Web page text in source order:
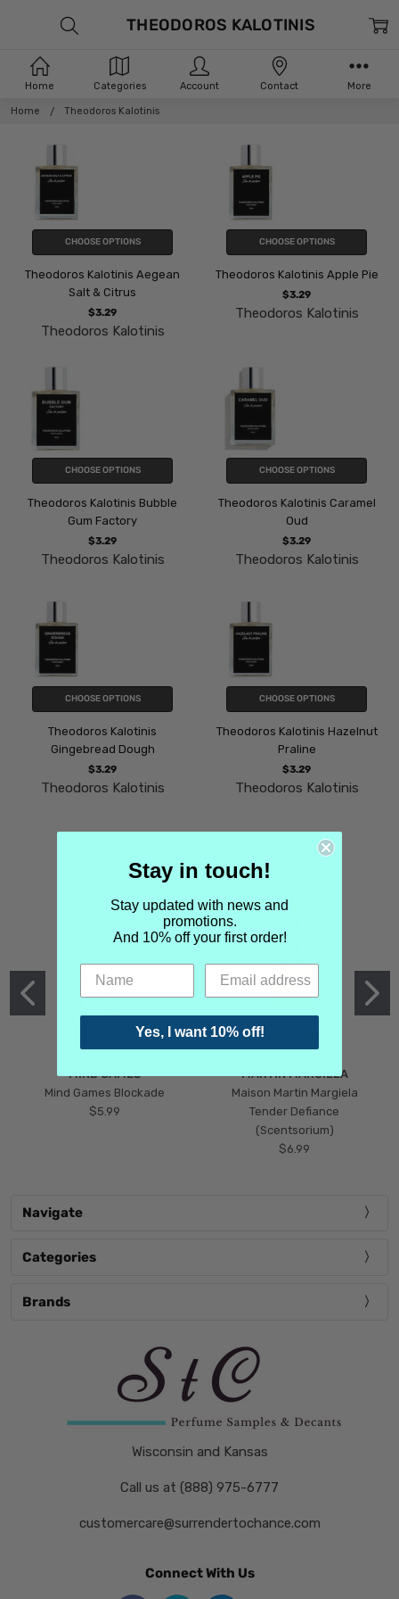
Home Theodoros Kalotinis
THEODOROS KALOTINIS
CHOOSE OPTIONS
Theodoros Kalotinis Aegean
Salt & Citrus
$3.29
Theodoros Kalotinis
CHOOSE OPTIONS
Theodoros Kalotinis Apple Pie
$3.29
Theodoros Kalotinis
CHOOSE OPTIONS
Theodoros Kalotinis Bubble
Gum Factory
$3.29
Theodoros Kalotinis
CHOOSE OPTIONS
Theodoros Kalotinis Caramel
Oud
$3.29
Theodoros Kalotinis
CHOOSE OPTIONS
Theodoros Kalotinis
Gingebread Dough
$3.29
Theodoros Kalotinis
CHOOSE OPTIONS
Theodoros Kalotinis Hazelnut
Praline
$3.29
Theodoros Kalotinis
MIND GAMES
Mind Games Blockade
$5.99
MARTIN MARGIELA
Maison Martin Margiela
Tender Defiance
(Scentsorium)
$6.99
Navigate
Categories
Brands
Wisconsin and Kansas
Call us at (888) 975-6777
customercare@surrendertochance.com
Connect With Us
Home Categories Account Contact More
Stay in touch!
Stay updated with news and
promotions.
And 10% off your first order!
Yes, I want 10% off!